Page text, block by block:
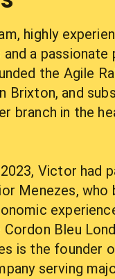
highly
a passionate
the Agile
Brixton, and
branch in the
Victor had
Menezes, who
Bleu
is the founder
serving